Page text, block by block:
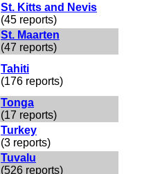
St. Kitts and Nevis
(45 reports)
St. Maarten
(47 reports)
Tahiti
(176 reports)
Tonga
(17 reports)
Turkey
(3 reports)
Tuvalu
(526 reports)